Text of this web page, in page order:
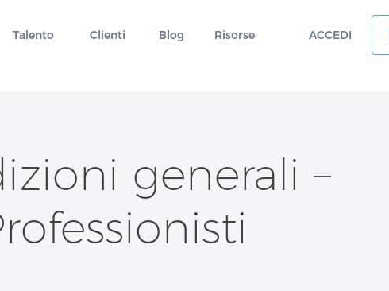
Talento Clienti Blog Risorse ACCEDI
generali –